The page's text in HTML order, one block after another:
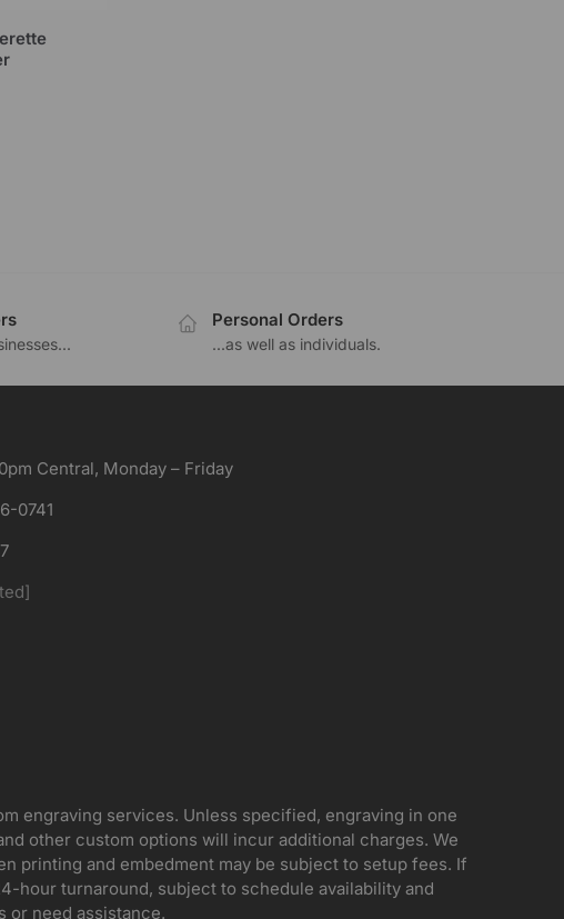
Personal Orders
...as well as individuals.
Central, Monday – Friday
0741
engraving services. Unless specified, engraving in one
other custom options will incur additional charges. We
printing and embedment may be subject to setup fees. If
hour turnaround, subject to schedule availability and
or need assistance.